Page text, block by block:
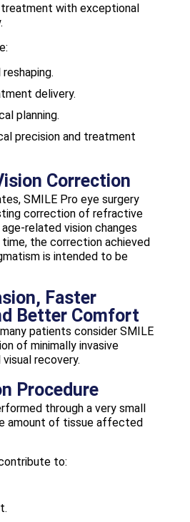
with exceptional
delivery.
planning.
precision and treatment
Correction
SMILE Pro eye surgery
correction of refractive
related vision changes
the correction achieved
is intended to be
Faster
Better Comfort
patients consider SMILE
of minimally invasive
recovery.
Procedure
through a very small
amount of tissue affected
to: